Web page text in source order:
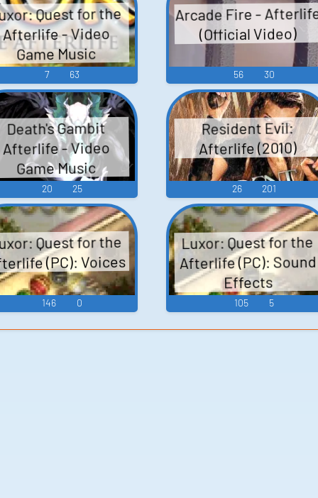
Quest for the
Afterlife - Video
Game Music
7 63
Arcade Fire -
(Official Video)
56 30
Death's Gambit
Afterlife - Video
Game Music
20 25
Resident Evil:
Afterlife (2010)
26 201
Quest for the
(PC): Voices
146 0
Luxor: Quest for the
Afterlife (PC): Sound
Effects
105 5